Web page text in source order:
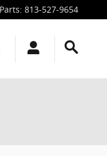
Parts: 813-527-9654